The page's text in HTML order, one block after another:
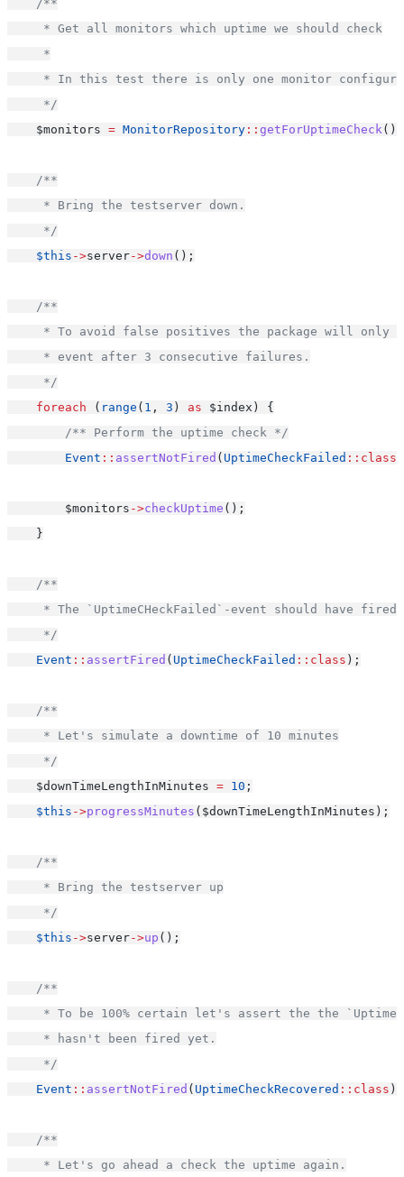
/**
     * Get all monitors which uptime we should check
     *
* In this test there is only one monitor
     */
    $monitors
= MonitorRepository :: getForUptimeCheck ();
/**
     * Bring the testserver down.
     */
$this ->server->down ();
/**
* To avoid false positives the package will only
     * event after 3 consecutive failures.
     */
foreach ( range ( 1 , 3 ) as $index) {
/** Perform the uptime check */
Event :: assertNotFired ( UptimeCheckFailed ::class
        $monitors
->checkUptime ();
    }
/**
* The `UptimeCHeckFailed`-event should have fired
     */
Event :: assertFired ( UptimeCheckFailed ::class );
/**
     * Let's simulate a downtime of 10 minutes
     */
    $downTimeLengthInMinutes
= 10 ;
$this ->progressMinutes ($downTimeLengthInMinutes);
/**
     * Bring the testserver up
     */
$this ->server->up ();
/**
* To be 100% certain let's assert the the
     * hasn't been fired yet.
     */
Event :: assertNotFired ( UptimeCheckRecovered ::class );
/**
     * Let's go ahead a check the uptime again.